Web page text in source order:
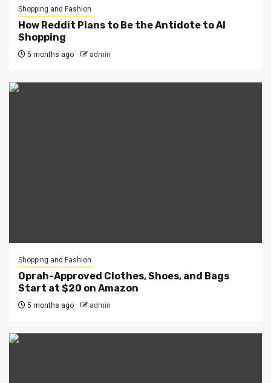
Shopping and Fashion
How Reddit Plans to Be the Antidote to AI
Shopping
5 months ago admin
Shopping and Fashion
Oprah-Approved Clothes, Shoes, and Bags
Start at $20 on Amazon
5 months ago admin